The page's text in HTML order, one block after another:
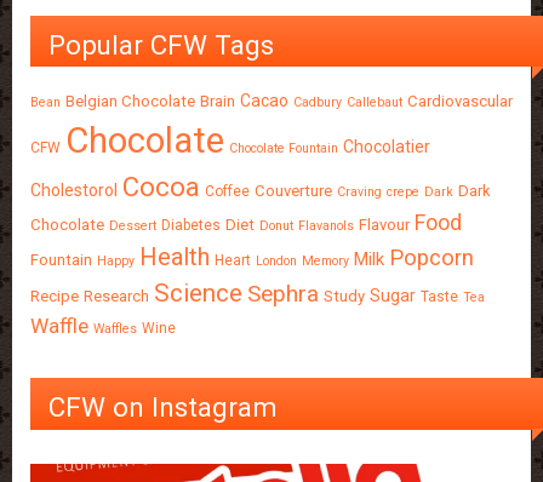
Popular CFW Tags
Bean Belgian Chocolate Brain Cacao Cadbury Callebaut Cardiovascular
CFW Chocolate Chocolate Fountain Chocolatier
Cholestorol Cocoa Coffee Couverture Craving crepe Dark Dark
Chocolate Dessert Diabetes Diet Donut Flavanols Flavour Food
Fountain Happy Health Heart London Memory Milk Popcorn
Recipe Research Science Sephra Study Sugar Taste Tea
Waffle Waffles Wine
CFW on Instagram